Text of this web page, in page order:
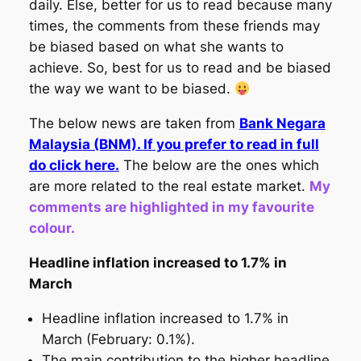
daily. Else, better for us to read because many
times, the comments from these friends may
be biased based on what she wants to
achieve. So, best for us to read and be biased
the way we want to be biased.
The below news are taken from Bank Negara
Malaysia (BNM). If you prefer to read in full
do click here. The below are the ones which
are more related to the real estate market. My
comments are highlighted in my favourite
colour.
Headline inflation increased to 1.7% in
March
Headline inflation increased to 1.7% in
March (February: 0.1%).